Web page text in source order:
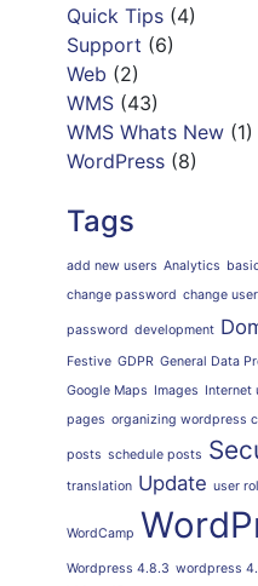
Quick Tips(4)
Support (6)
Web (2)
WMS(43)
WMS Whats New(1)
WordPress(8)
Tags
add new users Analytics
change password change
password development
Festive GDPR General Data
Google Maps Images Internet
pages organizing wordpress
posts schedule posts
translation Update user
WordCamp
Wordpress 4.8.3 wordpress